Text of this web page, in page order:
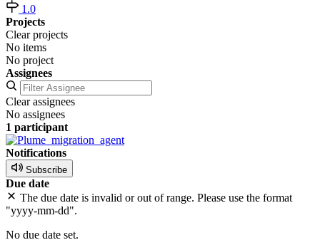
1.0
Projects
Clear projects
No items
No project
Assignees
Clear assignees
No assignees
1 participant
Notifications
Subscribe
Due date
The due date is invalid or out of range. Please use the format
"yyyy-mm-dd".
No due date set.